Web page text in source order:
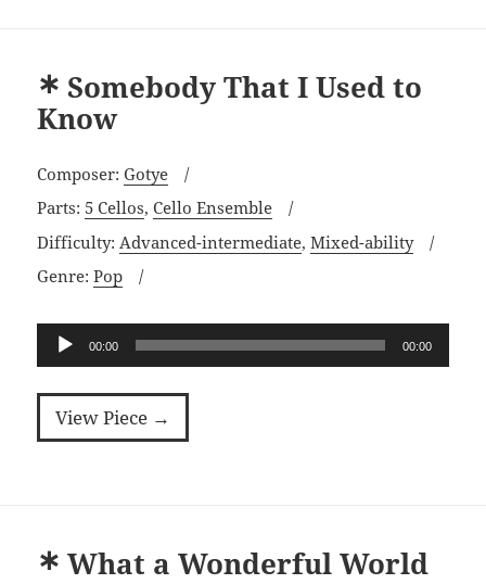
Somebody That I Used to
Know
Composer:Gotye
Parts: 5 Cellos,Cello Ensemble
Difficulty: Advanced-intermediate,Mixed-ability
Genre:Pop
Audio
00:00 00:00
View Piece →
What a Wonderful World